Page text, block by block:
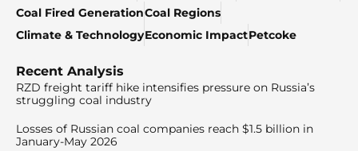
Coal Fired GenerationCoal Regions
Climate & TechnologyEconomic ImpactPetcoke
Recent Analysis
RZD freight tariff hike intensifies pressure on Russia’s
struggling coal industry
Losses of Russian coal companies reach $1.5 billion in
January-May 2026